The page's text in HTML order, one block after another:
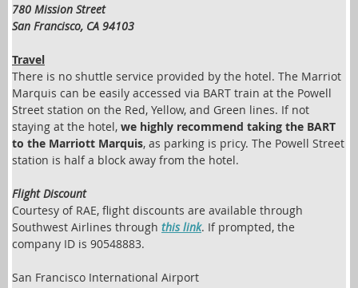
780 Mission Street
San Francisco, CA 94103
Travel
There is no shuttle service provided by the hotel. The Marriot
Marquis can be easily accessed via BART train at the Powell
Street station on the Red, Yellow, and Green lines. If not
staying at the hotel, we highly recommend taking the BART
to the Marriott Marquis, as parking is pricy. The Powell Street
station is half a block away from the hotel.
Flight Discount
Courtesy of RAE, flight discounts are available through
Southwest Airlines through this link. If prompted, the
company ID is 90548883.
San Francisco International Airport